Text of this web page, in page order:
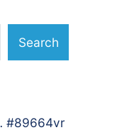
Search
#89664vr